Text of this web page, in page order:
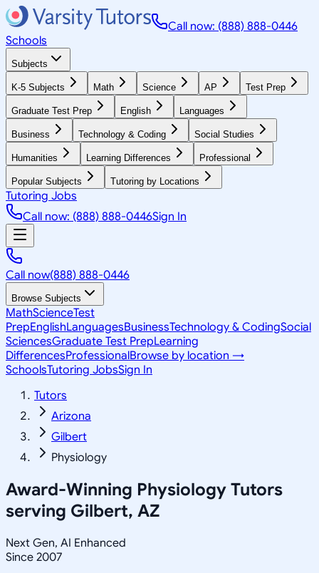
Call now: (888) 888-0446
Schools
Subjects
K-5 Subjects Math Science AP Test Prep
Graduate Test Prep English Languages
Business Technology & Coding Social Studies
Humanities Learning Differences Professional
Popular Subjects Tutoring by Locations
Tutoring Jobs
Call now: (888) 888-0446Sign In
Call now(888) 888-0446
Browse Subjects
MathScienceTest
PrepEnglishLanguagesBusinessTechnology & CodingSocial
SciencesGraduate Test PrepLearning
DifferencesProfessionalBrowse by location →
SchoolsTutoring JobsSign In
Tutors
Arizona
Gilbert
Physiology
Award-Winning Physiology Tutors
serving Gilbert, AZ
Next Gen, AI Enhanced
Since 2007